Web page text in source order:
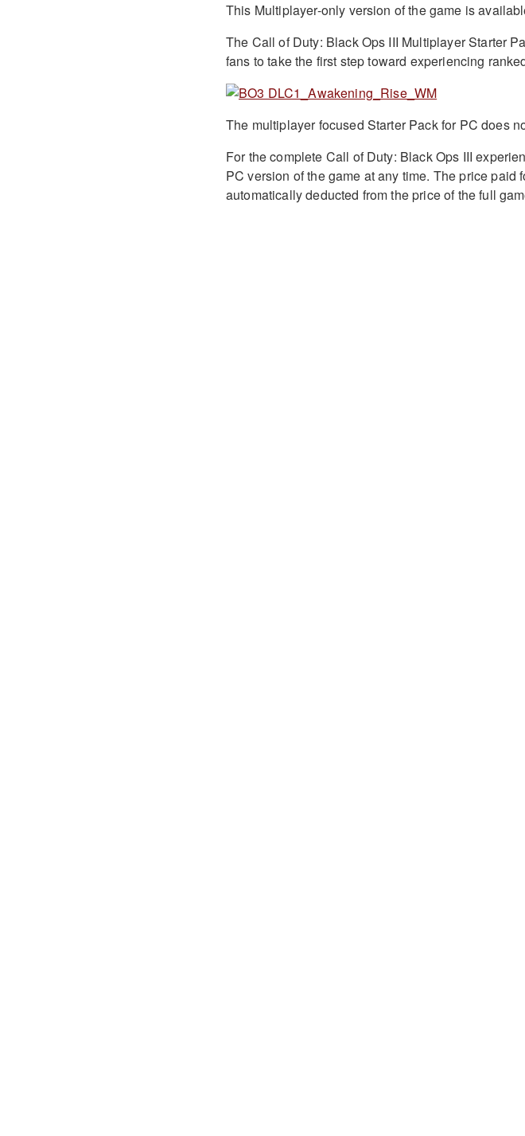
This Multiplayer-only version of the game is
The Call of Duty: Black Ops III Multiplayer Starter
fans to take the first step toward experiencing
The multiplayer focused Starter Pack for PC does
For the complete Call of Duty: Black Ops III
PC version of the game at any time. The price paid
automatically deducted from the price of the full